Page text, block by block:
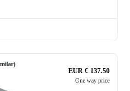
EUR € 137.50
One way price